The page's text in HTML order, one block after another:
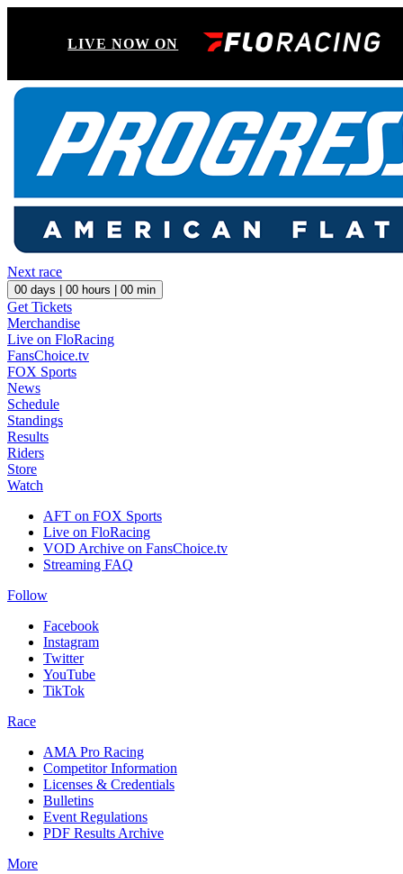
LIVE NOW ON
Next race
00 days | 00 hours | 00 min
Get Tickets
Merchandise
Live on FloRacing
FansChoice.tv
FOX Sports
News
Schedule
Standings
Results
Riders
Store
Watch
AFT on FOX Sports
Live on FloRacing
VOD Archive on FansChoice.tv
Streaming FAQ
Follow
Facebook
Instagram
Twitter
YouTube
TikTok
Race
AMA Pro Racing
Competitor Information
Licenses & Credentials
Bulletins
Event Regulations
PDF Results Archive
More